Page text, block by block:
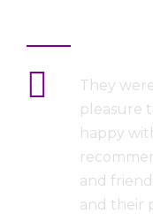
They
pleasure
happy
and
and their